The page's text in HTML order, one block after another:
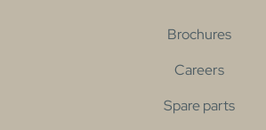
Brochures
Careers
Spare parts